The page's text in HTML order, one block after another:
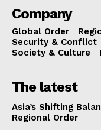
Company
Global Order
Security & Conflict
Society & Culture
The latest
Asia’s Shifting
Regional Order